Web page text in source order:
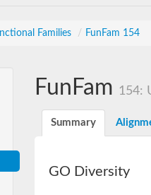
Families / FunFam 154
FunFam 154:
Summary
GO Diversity